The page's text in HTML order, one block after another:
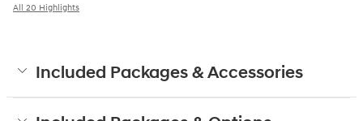
All 20 Highlights
Included Packages & Accessories